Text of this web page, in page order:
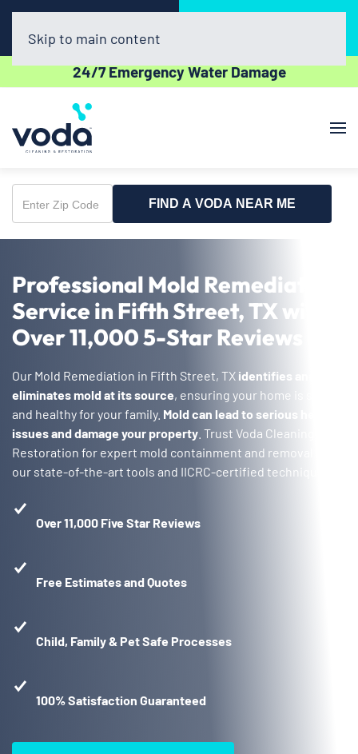
(281) 800-4769
24/7 Emergency Water Damage
Skip to main content
Enter
Zip
FIND A VODA NEAR ME
Professional Mold Remediation
Service in Fifth Street, TX with
Over 11,000 5-Star Reviews
Our Mold Remediation in Fifth Street, TX identifies and
eliminates mold at its source, ensuring your home is safe
and healthy for your family. Mold can lead to serious health
issues and damage your property . Trust Voda Cleaning &
Restoration for expert mold containment and removal with
our state-of-the-art tools and IICRC-certified techniques.
Over 11,000 Five Star Reviews
Free Estimates and Quotes
Child, Family & Pet Safe Processes
100% Satisfaction Guaranteed